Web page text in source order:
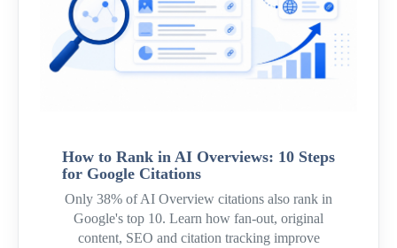
How to Rank in AI Overviews: 10 Steps
for Google Citations
Only 38% of AI Overview citations also rank in
Google's top 10. Learn how fan-out, original
content, SEO and citation tracking improve